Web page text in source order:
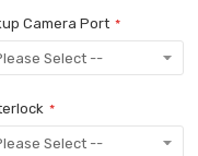
Camera Port